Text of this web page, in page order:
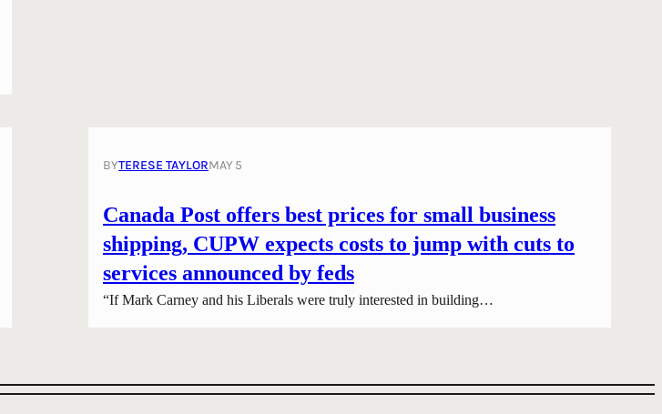
BYTERESE TAYLORMAY 5
Canada Post offers best prices for small business
shipping, CUPW expects costs to jump with cuts to
services announced by feds
“If Mark Carney and his Liberals were truly interested in building…